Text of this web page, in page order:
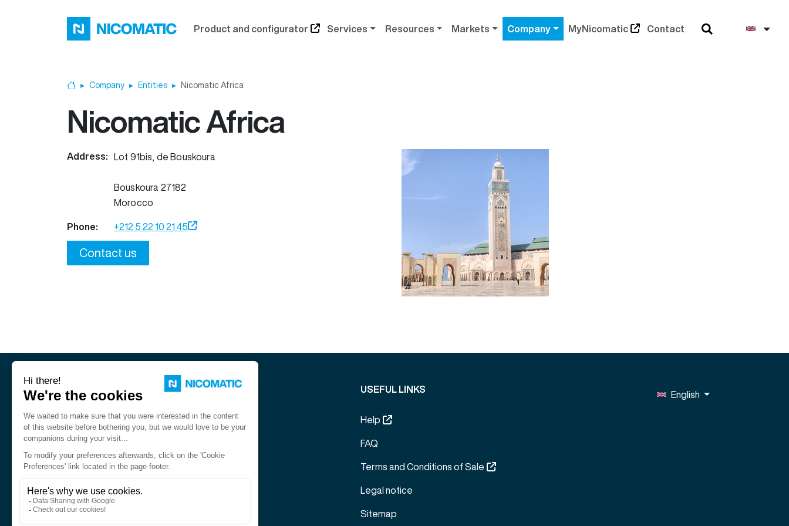
Product and configurator Services Resources Markets Company MyNicomatic Contact
HomeCompany Entities Nicomatic Africa
Nicomatic Africa
Address: Lot 91bis, de Bouskoura
Bouskoura 27182
Morocco
Phone: +212 5 22 10 21 45
Contact us
Nicomatic is a designer and
manufacturer of interconnect
solutions for harsh environments.
USEFUL LINKS
Help
FAQ
Terms and Conditions of Sale
Legal notice
Sitemap
English